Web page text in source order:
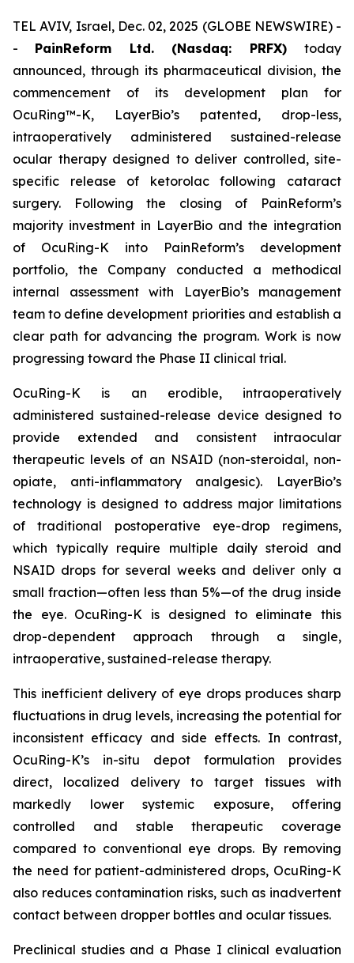
TEL AVIV, Israel, Dec. 02, 2025 (GLOBE NEWSWIRE) -
- PainReform Ltd. (Nasdaq: PRFX)today
announced, through its pharmaceutical division, the
commencement of its development plan for
OcuRing™-K, LayerBio’s patented, drop-less,
intraoperatively administered sustained-release
ocular therapy designed to deliver controlled, site-
specific release of ketorolac following cataract
surgery. Following the closing of PainReform’s
majority investment in LayerBio and the integration
of OcuRing-K into PainReform’s development
portfolio, the Company conducted a methodical
internal assessment with LayerBio’s management
team to define development priorities and establish a
clear path for advancing the program. Work is now
progressing toward the Phase II clinical trial.
OcuRing-K is an erodible, intraoperatively
administered sustained-release device designed to
provide extended and consistent intraocular
therapeutic levels of an NSAID (non-steroidal, non-
opiate, anti-inflammatory analgesic). LayerBio’s
technology is designed to address major limitations
of traditional postoperative eye-drop regimens,
which typically require multiple daily steroid and
NSAID drops for several weeks and deliver only a
small fraction—often less than 5%—of the drug inside
the eye. OcuRing-K is designed to eliminate this
drop-dependent approach through a single,
intraoperative, sustained-release therapy.
This inefficient delivery of eye drops produces sharp
fluctuations in drug levels, increasing the potential for
inconsistent efficacy and side effects. In contrast,
OcuRing-K’s in-situ depot formulation provides
direct, localized delivery to target tissues with
markedly lower systemic exposure, offering
controlled and stable therapeutic coverage
compared to conventional eye drops. By removing
the need for patient-administered drops, OcuRing-K
also reduces contamination risks, such as inadvertent
contact between dropper bottles and ocular tissues.
Preclinical studies and a Phase I clinical evaluation